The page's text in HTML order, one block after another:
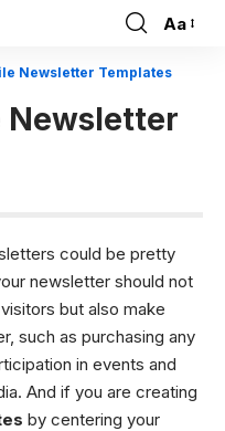
Font
Aa
Newsletter Templates
Newsletter
could be pretty
newsletter should not
but also make
such as purchasing any
in events and
And if you are creating
by centering your